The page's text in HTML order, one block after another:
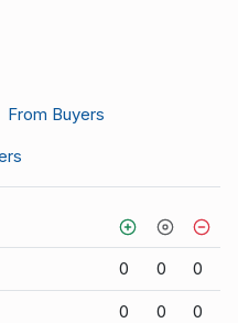
From Buyers
0 0 0
0 0 0